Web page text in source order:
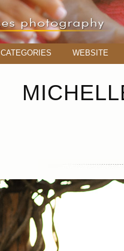
CATEGORIES WEBSITE